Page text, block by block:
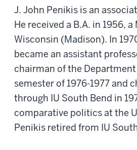
J. John Penikis is an
He received a B.A. in 1956,
Wisconsin (Madison). In
became an assistant
chairman of the
semester of 1976-1977 and
through IU South Bend in
comparative politics at the
Penikis retired from IU